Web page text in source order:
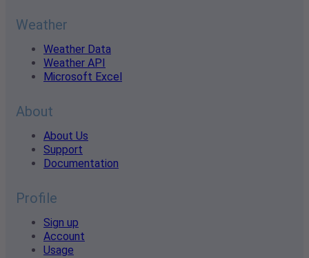
Weather
Weather Data
Weather API
Microsoft Excel
About
About Us
Support
Documentation
Profile
Sign up
Account
Usage